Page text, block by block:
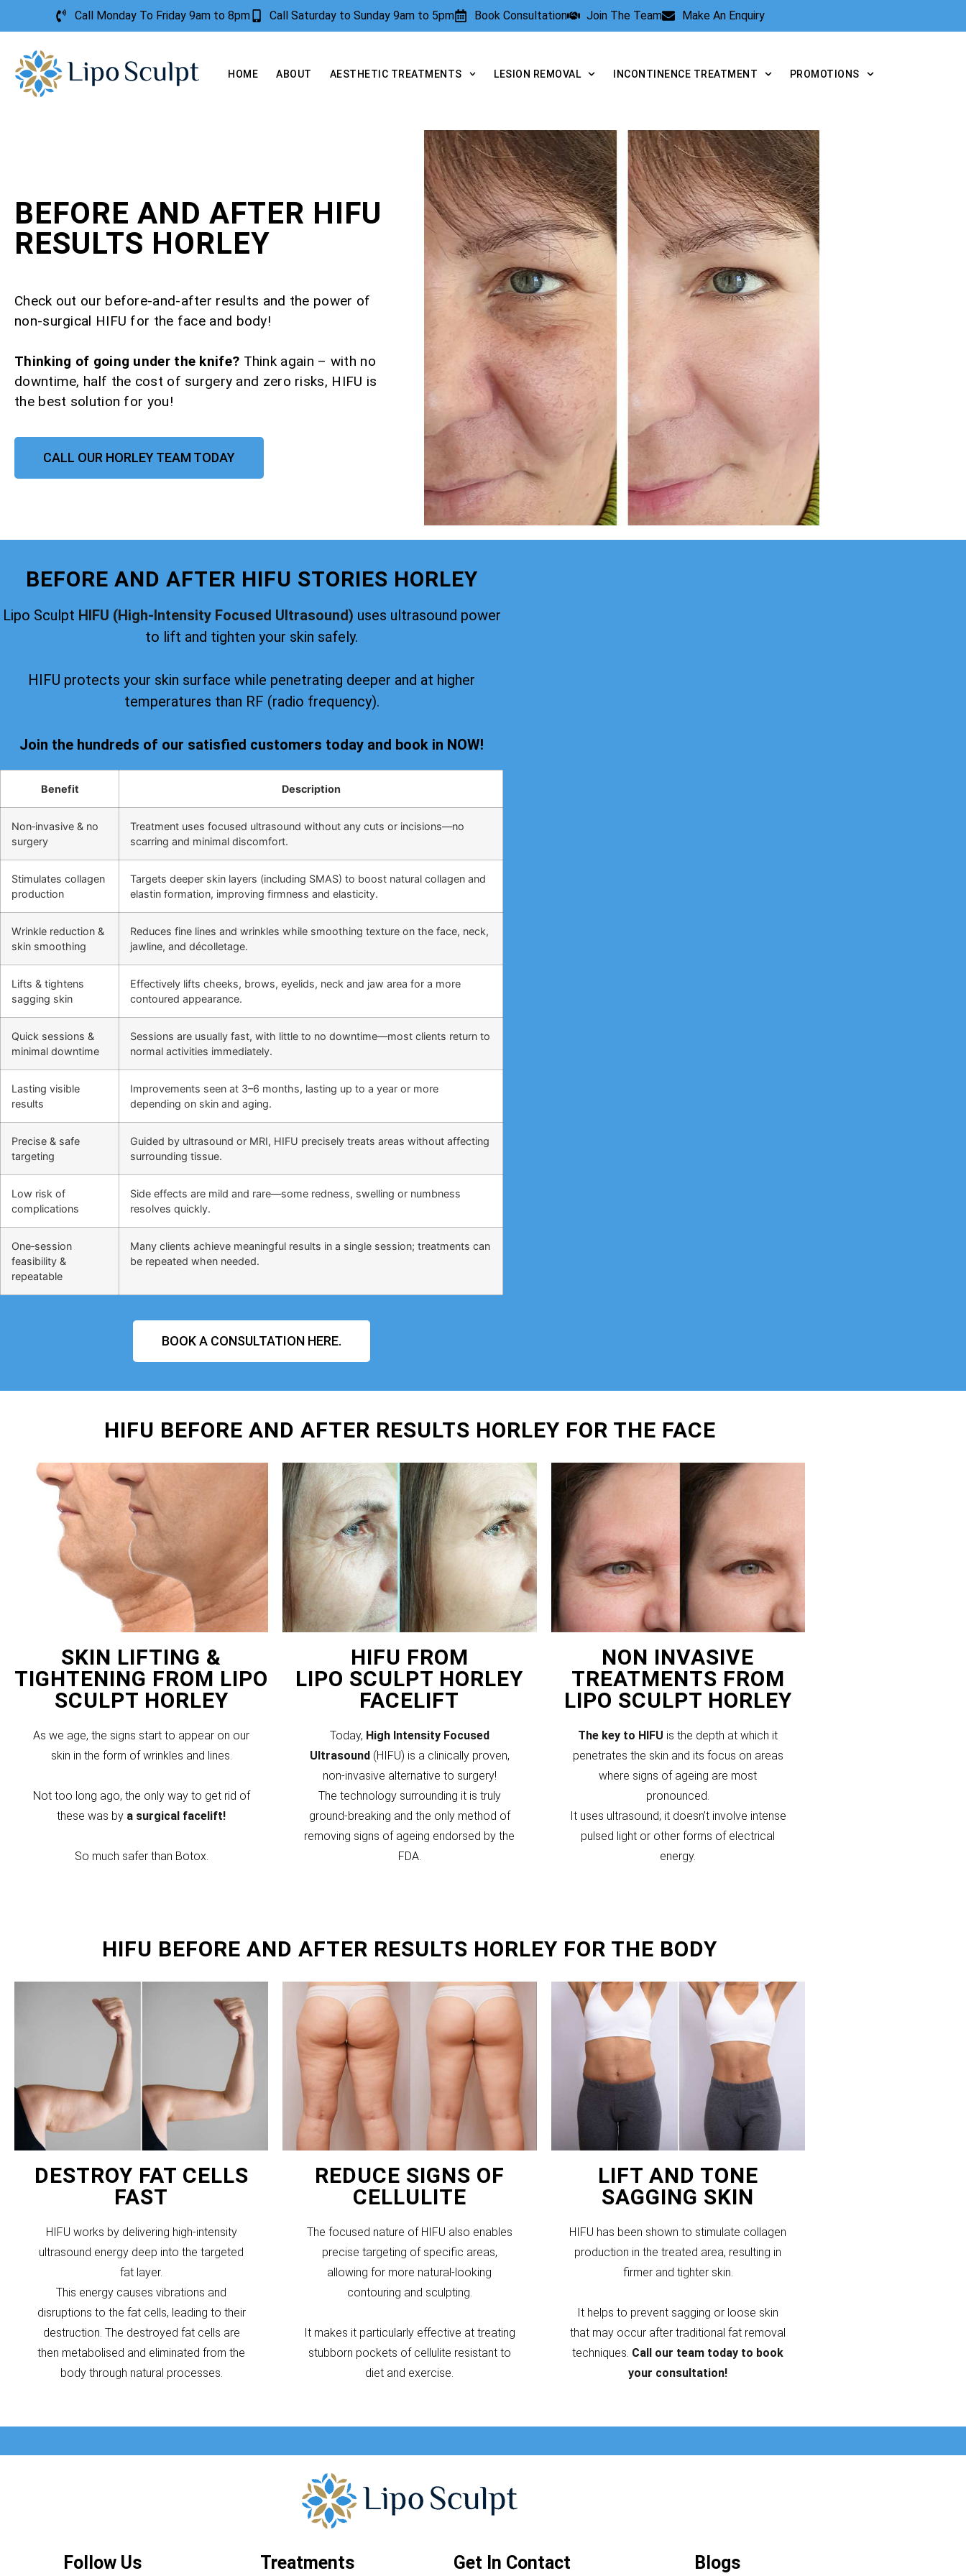
Call Monday To Friday 9am to 8pm Call Saturday to Sunday 9am to 5pm Book Consultation Join The Team Make An Enquiry
HOME ABOUT AESTHETIC TREATMENTS LESION REMOVAL INCONTINENCE TREATMENT PROMOTIONS
BEFORE AND AFTER HIFU
RESULTS HORLEY
Check out our before-and-after results and the power of
non-surgical HIFU for the face and body!
Thinking of going under the knife? Think again – with no
downtime, half the cost of surgery and zero risks, HIFU is
the best solution for you!
CALL OUR HORLEY TEAM TODAY
BEFORE AND AFTER HIFU STORIES HORLEY
Lipo Sculpt HIFU (High-Intensity Focused Ultrasound) uses ultrasound power
to lift and tighten your skin safely.
HIFU protects your skin surface while penetrating deeper and at higher
temperatures than RF (radio frequency).
Join the hundreds of our satisfied customers today and book in NOW!
Benefit Description
Non‑invasive & no
surgery
Treatment uses focused ultrasound without any cuts or incisions—no
scarring and minimal discomfort.
Stimulates collagen
production
Targets deeper skin layers (including SMAS) to boost natural collagen and
elastin formation, improving firmness and elasticity.
Wrinkle reduction &
skin smoothing
Reduces fine lines and wrinkles while smoothing texture on the face, neck,
jawline, and décolletage.
Lifts & tightens
sagging skin
Effectively lifts cheeks, brows, eyelids, neck and jaw area for a more
contoured appearance.
Quick sessions &
minimal downtime
Sessions are usually fast, with little to no downtime—most clients return to
normal activities immediately.
Lasting visible
results
Improvements seen at 3–6 months, lasting up to a year or more
depending on skin and aging.
Precise & safe
targeting
Guided by ultrasound or MRI, HIFU precisely treats areas without affecting
surrounding tissue.
Low risk of
complications
Side effects are mild and rare—some redness, swelling or numbness
resolves quickly.
One‑session
feasibility &
repeatable
Many clients achieve meaningful results in a single session; treatments can
be repeated when needed.
BOOK A CONSULTATION HERE.
HIFU BEFORE AND AFTER RESULTS HORLEY FOR THE FACE
SKIN LIFTING &
TIGHTENING FROM LIPO
SCULPT HORLEY
As we age, the signs start to appear on our
skin in the form of wrinkles and lines.
Not too long ago, the only way to get rid of
these was by a surgical facelift!
So much safer than Botox.
HIFU FROM
LIPO SCULPT HORLEY
FACELIFT
Today, High Intensity Focused
Ultrasound (HIFU) is a clinically proven,
non-invasive alternative to surgery!
The technology surrounding it is truly
ground-breaking and the only method of
removing signs of ageing endorsed by the
FDA.
NON INVASIVE
TREATMENTS FROM
LIPO SCULPT HORLEY
The key to HIFU is the depth at which it
penetrates the skin and its focus on areas
where signs of ageing are most
pronounced.
It uses ultrasound; it doesn’t involve intense
pulsed light or other forms of electrical
energy.
HIFU BEFORE AND AFTER RESULTS HORLEY FOR THE BODY
DESTROY FAT CELLS
FAST
HIFU works by delivering high-intensity
ultrasound energy deep into the targeted
fat layer.
This energy causes vibrations and
disruptions to the fat cells, leading to their
destruction. The destroyed fat cells are
then metabolised and eliminated from the
body through natural processes.
REDUCE SIGNS OF
CELLULITE
The focused nature of HIFU also enables
precise targeting of specific areas,
allowing for more natural-looking
contouring and sculpting.
It makes it particularly effective at treating
stubborn pockets of cellulite resistant to
diet and exercise.
LIFT AND TONE
SAGGING SKIN
HIFU has been shown to stimulate collagen
production in the treated area, resulting in
firmer and tighter skin.
It helps to prevent sagging or loose skin
that may occur after traditional fat removal
techniques. Call our team today to book
your consultation!
Follow Us Treatments Get In Contact Blogs